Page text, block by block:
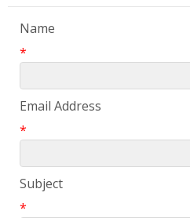
Name
*
Email Address
*
Subject
*